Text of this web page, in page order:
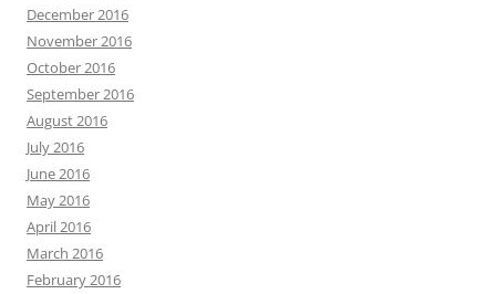
December 2016
November 2016
October 2016
September 2016
August 2016
July 2016
June 2016
May 2016
April 2016
March 2016
February 2016